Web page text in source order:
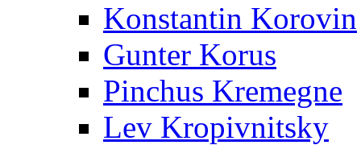
Konstantin Korovin
Gunter Korus
Pinchus Kremegne
Lev Kropivnitsky